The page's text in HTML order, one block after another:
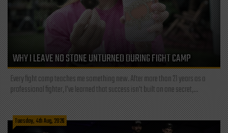
WHY I LEAVE NO STONE UNTURNED DURING FIGHT CAMP
Every fight camp teaches me something new. After more than 21 years as a
professional fighter, I've learned that success isn't built on one secret,...
Tuesday, 4th Aug, 2026